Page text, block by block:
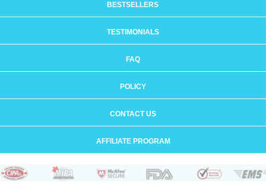
BESTSELLERS
TESTIMONIALS
FAQ
POLICY
CONTACT US
AFFILIATE PROGRAM